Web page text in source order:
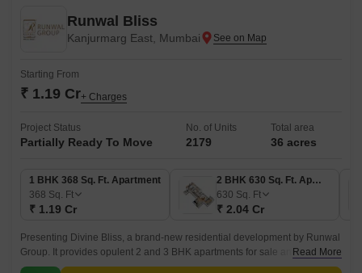
Runwal Bliss
Kanjurmarg East, Mumbai
Starting From
₹ 1.19 Cr+ Charges
Project Status
Partially Ready To Move
No. of Units
2179
Total area
36 acres
1 BHK 368 Sq. Ft. Apartment
368 Sq. Ft
₹ 1.19 Cr
2 BHK 630 Sq. Ft. Apartment
630 Sq. Ft
₹ 2.04 Cr
Presenting Divine Bliss, a brand-new residential development by Runwal
Group. It provides opulent 2 and 3 BHK apartments for sale and is
situated in Kanjurmarg, Mumbai.
Read More